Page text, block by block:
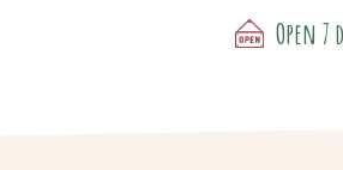
Open 7